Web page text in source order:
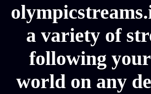
a variety of
following
world on any